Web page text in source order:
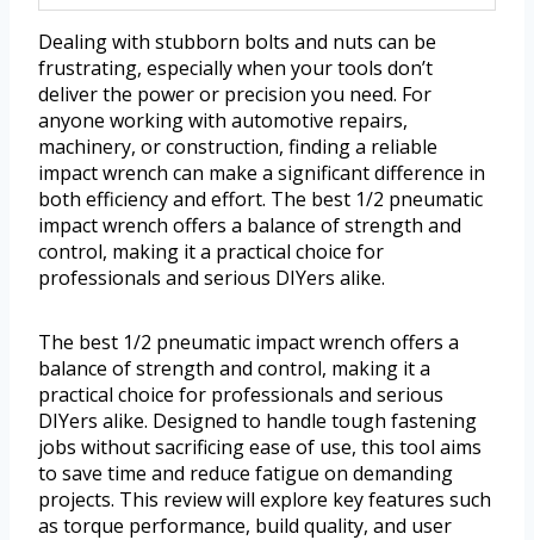
Dealing with stubborn bolts and nuts can be
frustrating, especially when your tools don’t
deliver the power or precision you need. For
anyone working with automotive repairs,
machinery, or construction, finding a reliable
impact wrench can make a significant difference in
both efficiency and effort. The best 1/2 pneumatic
impact wrench offers a balance of strength and
control, making it a practical choice for
professionals and serious DIYers alike.
The best 1/2 pneumatic impact wrench offers a
balance of strength and control, making it a
practical choice for professionals and serious
DIYers alike. Designed to handle tough fastening
jobs without sacrificing ease of use, this tool aims
to save time and reduce fatigue on demanding
projects. This review will explore key features such
as torque performance, build quality, and user